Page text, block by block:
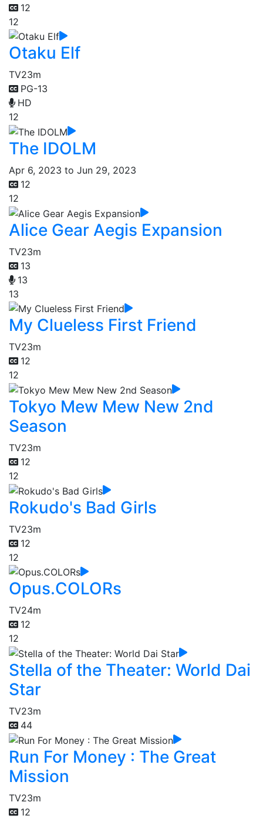
12
12
Otaku Elf
TV23m
PG-13
HD
12
The IDOLM
Apr 6, 2023 to Jun 29, 2023
12
12
Alice Gear Aegis Expansion
TV23m
13
13
13
My Clueless First Friend
TV23m
12
12
Tokyo Mew Mew New 2nd
Season
TV23m
12
12
Rokudo's Bad Girls
TV23m
12
12
Opus.COLORs
TV24m
12
12
Stella of the Theater: World Dai
Star
TV23m
44
Run For Money : The Great
Mission
TV23m
12